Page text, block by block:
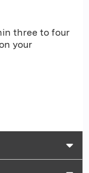
three to four
your